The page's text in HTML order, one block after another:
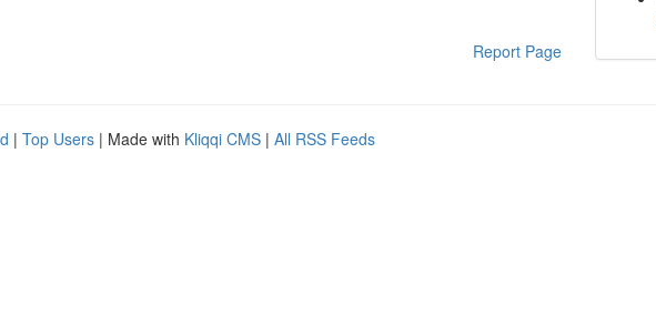
Report Page
| Top Users | Made with Kliqqi CMS | All RSS Feeds